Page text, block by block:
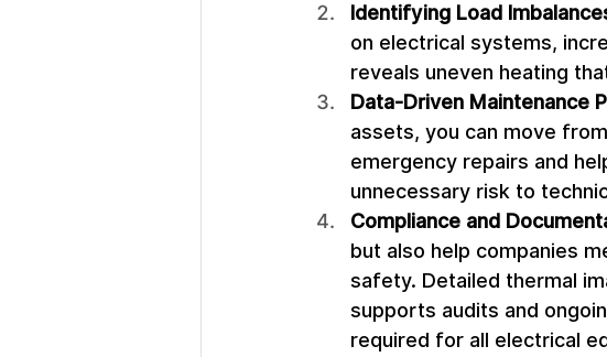
Identifying Load
on electrical systems,
reveals uneven heating
Data-Driven Maintenance
assets, you can move
emergency repairs and
unnecessary risk to
Compliance and
but also help companies
safety. Detailed thermal
supports audits and
required for all electrical